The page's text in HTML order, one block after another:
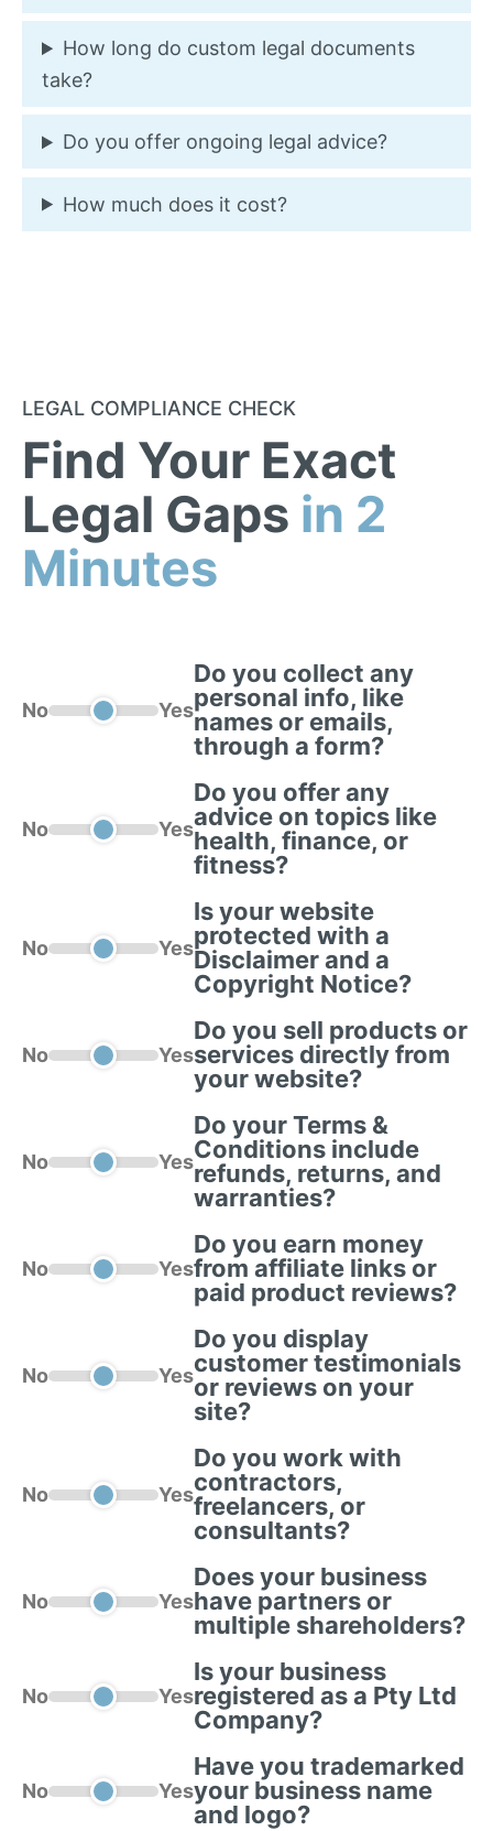
How long do custom legal documents
take?
Do you offer ongoing legal advice?
How much does it cost?
LEGAL COMPLIANCE CHECK
Find Your Exact
Legal Gaps in 2
Minutes
No Yes
Do you collect any
personal info, like
names or emails,
through a form?
No Yes
Do you offer any
advice on topics like
health, finance, or
fitness?
No Yes
Is your website
protected with a
Disclaimer and a
Copyright Notice?
No Yes
Do you sell products or
services directly from
your website?
No Yes
Do your Terms &
Conditions include
refunds, returns, and
warranties?
No Yes
Do you earn money
from affiliate links or
paid product reviews?
No Yes
Do you display
customer testimonials
or reviews on your
site?
No Yes
Do you work with
contractors,
freelancers, or
consultants?
No Yes
Does your business
have partners or
multiple shareholders?
No Yes
Is your business
registered as a Pty Ltd
Company?
No Yes
Have you trademarked
your business name
and logo?